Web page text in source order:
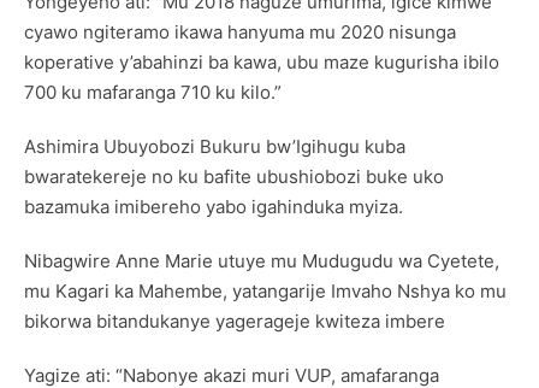
cyawo ngiteramo ikawa hanyuma mu 2020 nisunga
koperative y’abahinzi ba kawa, ubu maze kugurisha ibilo
700 ku mafaranga 710 ku kilo.”
Ashimira Ubuyobozi Bukuru bw’Igihugu kuba
bwaratekereje no ku bafite ubushiobozi buke uko
bazamuka imibereho yabo igahinduka myiza.
Nibagwire Anne Marie utuye mu Mudugudu wa Cyetete,
mu Kagari ka Mahembe, yatangarije Imvaho Nshya ko mu
bikorwa bitandukanye yagerageje kwiteza imbere
Yagize ati: “Nabonye akazi muri VUP, amafaranga